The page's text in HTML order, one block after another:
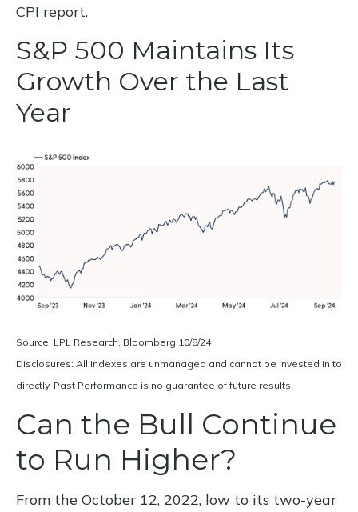
CPI report.
S&P 500 Maintains Its
Growth Over the Last
Year
Source: LPL Research, Bloomberg 10/8/24
Disclosures: All Indexes are unmanaged and cannot be invested in to
directly. Past Performance is no guarantee of future results.
Can the Bull Continue
to Run Higher?
From the October 12, 2022, low to its two-year